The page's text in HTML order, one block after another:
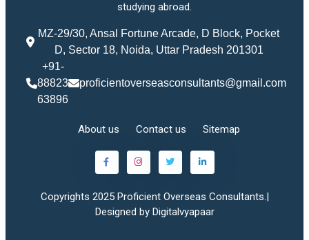
studying abroad.
MZ-29/30, Ansal Fortune Arcade, D Block, Pocket
D, Sector 18, Noida, Uttar Pradesh 201301
+91-
88823
63896
proficientoverseasconsultants@gmail.com
About us Contact us Sitemap
Copyrights 2025 Proficient Overseas Consultants.|
Designed by Digitalvyapaar